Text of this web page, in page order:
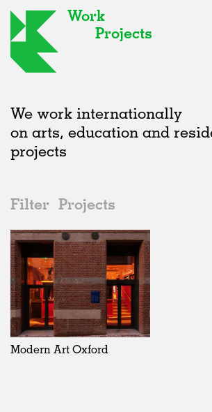
Work
Projects
We work internationally
on arts, education and
projects
Filter Projects
2020s
All
2020s
2010s
2000s
Adaptive Reuse
All
Adaptive Reuse
Galleries
Exhibitions
Installations
Artist Studios
In Progress
All
Realised
In Progress
Unrealised
Art
All
Art
Architecture
Fashion
Location
All
Belgium
China
Modern Art Oxford